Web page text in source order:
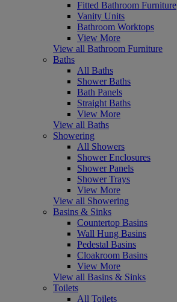
Fitted Bathroom Furniture
Vanity Units
Bathroom Worktops
View More
View all Bathroom Furniture
Baths
All Baths
Shower Baths
Bath Panels
Straight Baths
View More
View all Baths
Showering
All Showers
Shower Enclosures
Shower Panels
Shower Trays
View More
View all Showering
Basins & Sinks
Countertop Basins
Wall Hung Basins
Pedestal Basins
Cloakroom Basins
View More
View all Basins & Sinks
Toilets
All Toilets